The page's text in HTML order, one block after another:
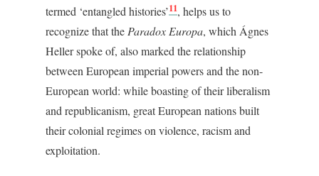
termed ‘entangled histories’11, helps us to
recognize that the Paradox Europa, which Ágnes
Heller spoke of, also marked the relationship
between European imperial powers and the non-
European world: while boasting of their liberalism
and republicanism, great European nations built
their colonial regimes on violence, racism and
exploitation.